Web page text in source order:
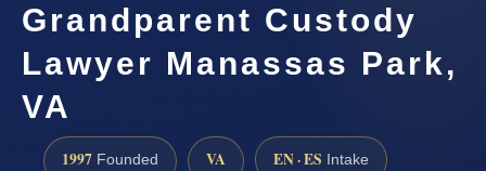
Grandparent Custody
Lawyer Manassas Park,
VA
1997 Founded VA EN · ES Intake